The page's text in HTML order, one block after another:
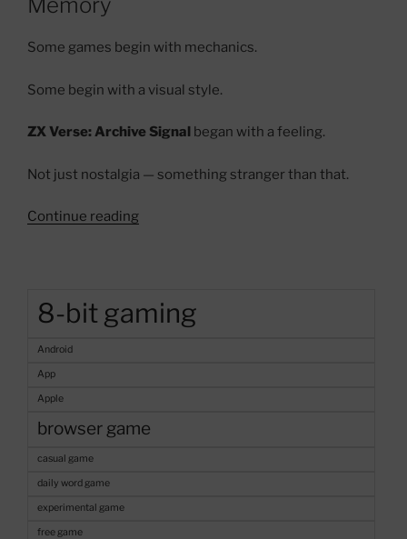
Some games begin with mechanics.
Some begin with a visual style.
ZX Verse: Archive Signal began with a feeling.
Not just nostalgia — something stranger than that.
Continue reading“ZX
A
Concept”
8-bit gaming
Android
App
Apple
browser game
casual game
daily word game
experimental game
free game